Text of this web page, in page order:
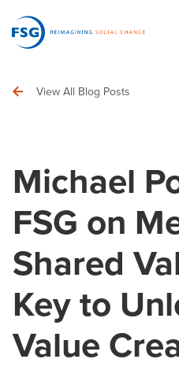
View All Blog Posts
Michael
FSG on
Shared
Key to
Value